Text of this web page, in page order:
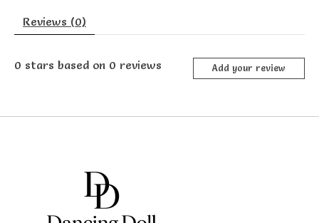
Reviews (0)
0 stars based on 0 reviews Add your review